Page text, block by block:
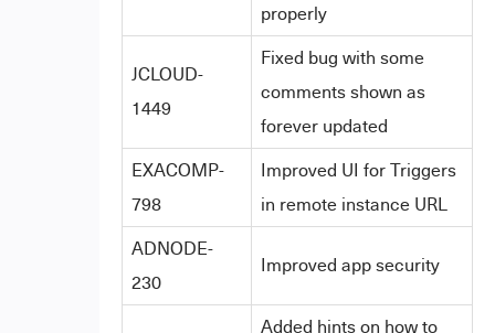
properly
JCLOUD-
1449
Fixed bug with some
comments shown as
forever updated
EXACOMP-
798
Improved UI for Triggers
in remote instance URL
ADNODE-
230
Improved app security
Added hints on how to